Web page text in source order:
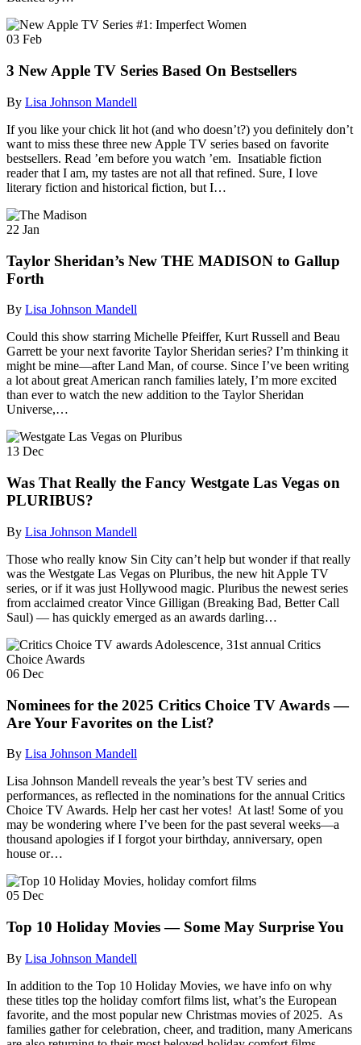
03 Feb
3 New Apple TV Series Based On Bestsellers
By Lisa Johnson Mandell
If you like your chick lit hot (and who doesn’t?) you definitely don’t
want to miss these three new Apple TV series based on favorite
bestsellers. Read ’em before you watch ’em. Insatiable fiction
reader that I am, my tastes are not all that refined. Sure, I love
literary fiction and historical fiction, but I…
22 Jan
Taylor Sheridan’s New THE MADISON to Gallup
Forth
By Lisa Johnson Mandell
Could this show starring Michelle Pfeiffer, Kurt Russell and Beau
Garrett be your next favorite Taylor Sheridan series? I’m thinking it
might be mine—after Land Man, of course. Since I’ve been writing
a lot about great American ranch families lately, I’m more excited
than ever to watch the new addition to the Taylor Sheridan
Universe,…
13 Dec
Was That Really the Fancy Westgate Las Vegas on
PLURIBUS?
By Lisa Johnson Mandell
Those who really know Sin City can’t help but wonder if that really
was the Westgate Las Vegas on Pluribus, the new hit Apple TV
series, or if it was just Hollywood magic. Pluribus the newest series
from acclaimed creator Vince Gilligan (Breaking Bad, Better Call
Saul) — has quickly emerged as an awards darling…
06 Dec
Nominees for the 2025 Critics Choice TV Awards —
Are Your Favorites on the List?
By Lisa Johnson Mandell
Lisa Johnson Mandell reveals the year’s best TV series and
performances, as reflected in the nominations for the annual Critics
Choice TV Awards. Help her cast her votes! At last! Some of you
may be wondering where I’ve been for the past several weeks—a
thousand apologies if I forgot your birthday, anniversary, open
house or…
05 Dec
Top 10 Holiday Movies — Some May Surprise You
By Lisa Johnson Mandell
In addition to the Top 10 Holiday Movies, we have info on why
these titles top the holiday comfort films list, what’s the European
favorite, and the most popular new Christmas movies of 2025. As
families gather for celebration, cheer, and tradition, many Americans